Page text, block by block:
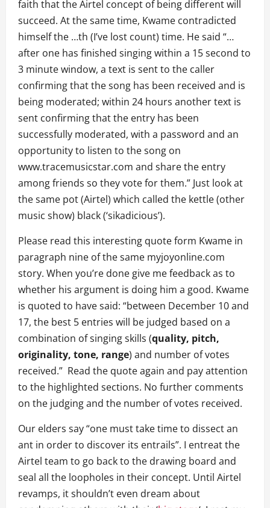
faith that the Airtel concept of being different will
succeed. At the same time, Kwame contradicted
himself the …th (I’ve lost count) time. He said “…
after one has finished singing within a 15 second to
3 minute window, a text is sent to the caller
confirming that the song has been received and is
being moderated; within 24 hours another text is
sent confirming that the entry has been
successfully moderated, with a password and an
opportunity to listen to the song on
www.tracemusicstar.com and share the entry
among friends so they vote for them.” Just look at
the same pot (Airtel) which called the kettle (other
music show) black (‘sikadicious’).
Please read this interesting quote form Kwame in
paragraph nine of the same myjoyonline.com
story. When you’re done give me feedback as to
whether his argument is doing him a good. Kwame
is quoted to have said: “between December 10 and
17, the best 5 entries will be judged based on a
combination of singing skills (quality, pitch,
originality, tone, range) and number of votes
received.” Read the quote again and pay attention
to the highlighted sections. No further comments
on the judging and the number of votes received.
Our elders say “one must take time to dissect an
ant in order to discover its entrails”. I entreat the
Airtel team to go back to the drawing board and
seal all the loopholes in their concept. Until Airtel
revamps, it shouldn’t even dream about